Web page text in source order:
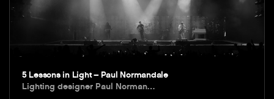
5 Lessons in Light – Paul Normandale
Lighting designer Paul Norman…